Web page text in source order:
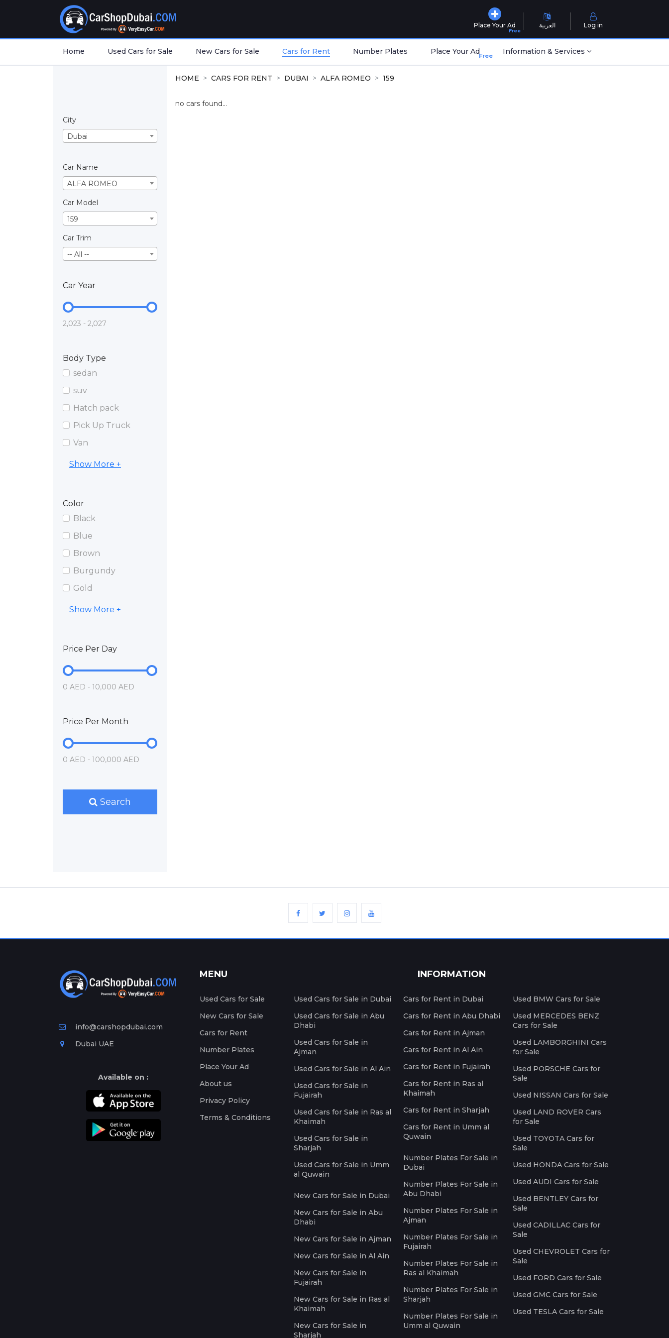
Place Your Ad
Free
العربية Log in
Home Used Cars for Sale New Cars for Sale Cars for Rent Number Plates Place Your AdFree Information & Services
City
Dubai
Car Name
ALFA ROMEO
Car Model
159
Car Trim
-- All --
Car Year
2,023 - 2,027
Body Type
sedan
suv
Hatch pack
Pick Up Truck
Van
Show More +
Color
Black
Blue
Brown
Burgundy
Gold
Show More +
Price Per Day
0 AED - 10,000 AED
Price Per Month
0 AED - 100,000 AED
Search
HOME CARS FOR RENT DUBAI ALFA ROMEO 159
no cars found...
info@carshopdubai.com
Dubai UAE
Available on :
MENU
Used Cars for Sale
New Cars for Sale
Cars for Rent
Number Plates
Place Your Ad
About us
Privacy Policy
Terms & Conditions
INFORMATION
Used Cars for Sale in Dubai
Used Cars for Sale in Abu
Dhabi
Used Cars for Sale in
Ajman
Used Cars for Sale in Al Ain
Used Cars for Sale in
Fujairah
Used Cars for Sale in Ras al
Khaimah
Used Cars for Sale in
Sharjah
Used Cars for Sale in Umm
al Quwain
New Cars for Sale in Dubai
New Cars for Sale in Abu
Dhabi
New Cars for Sale in Ajman
New Cars for Sale in Al Ain
New Cars for Sale in
Fujairah
New Cars for Sale in Ras al
Khaimah
New Cars for Sale in
Sharjah
Cars for Rent in Dubai
Cars for Rent in Abu Dhabi
Cars for Rent in Ajman
Cars for Rent in Al Ain
Cars for Rent in Fujairah
Cars for Rent in Ras al
Khaimah
Cars for Rent in Sharjah
Cars for Rent in Umm al
Quwain
Number Plates For Sale in
Dubai
Number Plates For Sale in
Abu Dhabi
Number Plates For Sale in
Ajman
Number Plates For Sale in
Fujairah
Number Plates For Sale in
Ras al Khaimah
Number Plates For Sale in
Sharjah
Number Plates For Sale in
Umm al Quwain
Used BMW Cars for Sale
Used MERCEDES BENZ
Cars for Sale
Used LAMBORGHINI Cars
for Sale
Used PORSCHE Cars for
Sale
Used NISSAN Cars for Sale
Used LAND ROVER Cars
for Sale
Used TOYOTA Cars for
Sale
Used HONDA Cars for Sale
Used AUDI Cars for Sale
Used BENTLEY Cars for
Sale
Used CADILLAC Cars for
Sale
Used CHEVROLET Cars for
Sale
Used FORD Cars for Sale
Used GMC Cars for Sale
Used TESLA Cars for Sale